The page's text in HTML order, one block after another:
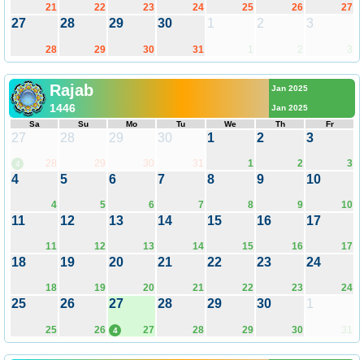
21 22 23 24 25 26 27
27
28
28
29
29
30
30
31
1
1
2
2
3
3
Rajab
1446
Jan 2025
Jan 2025
Sa
Su Mo Tu We Th Fr
27
28
4
28
29
29
30
30
31
1
1
2
2
3
3
4
4
5
5
6
6
7
7
8
8
9
9
10
10
11
11
12
12
13
13
14
14
15
15
16
16
17
17
18
18
19
19
20
20
21
21
22
22
23
23
24
24
25
25
26
26
27
27
4
28
28
29
29
30
30
1
31